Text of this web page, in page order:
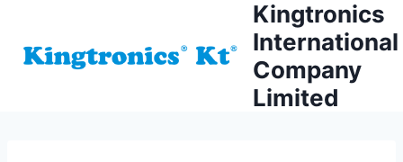
content
Kingtronics
International
Company
Limited